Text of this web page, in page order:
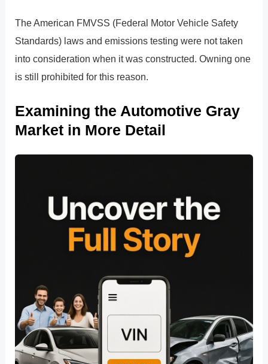
The American FMVSS (Federal Motor Vehicle Safety
Standards) laws and emissions testing were not taken
into consideration when it was constructed. Owning one
is still prohibited for this reason.
Examining the Automotive Gray
Market in More Detail